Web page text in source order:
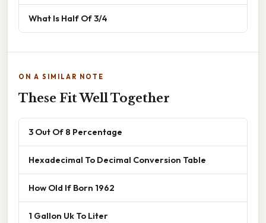
What Is Half Of 3/4
ON A SIMILAR NOTE
These Fit Well Together
3 Out Of 8 Percentage
Hexadecimal To Decimal Conversion Table
How Old If Born 1962
1 Gallon Uk To Liter